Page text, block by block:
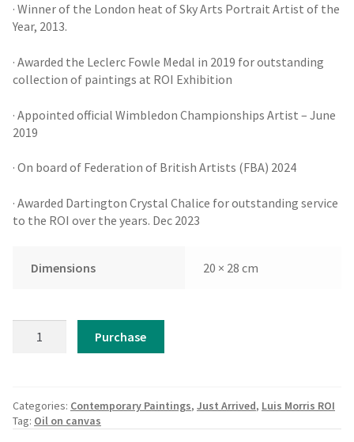
· Winner of the London heat of Sky Arts Portrait Artist of the
Year, 2013.
· Awarded the Leclerc Fowle Medal in 2019 for outstanding
collection of paintings at ROI Exhibition
· Appointed official Wimbledon Championships Artist – June
2019
· On board of Federation of British Artists (FBA) 2024
· Awarded Dartington Crystal Chalice for outstanding service
to the ROI over the years. Dec 2023
Dimensions 20 × 28 cm
Morris
for
Hire
Purchase
Categories: Contemporary Paintings, Just Arrived, Luis Morris ROI
Tag: Oil on canvas